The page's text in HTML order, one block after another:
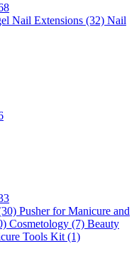
Nail Extensions (32) Nail
Pusher for Manicure and
Cosmetology (7) Beauty
Tools Kit (1)